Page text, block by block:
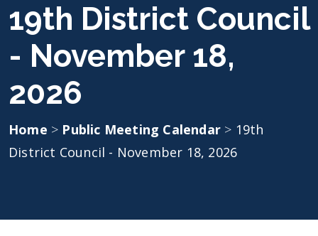
19th District Council
- November 18,
2026
Home > Public Meeting Calendar > 19th
District Council - November 18, 2026